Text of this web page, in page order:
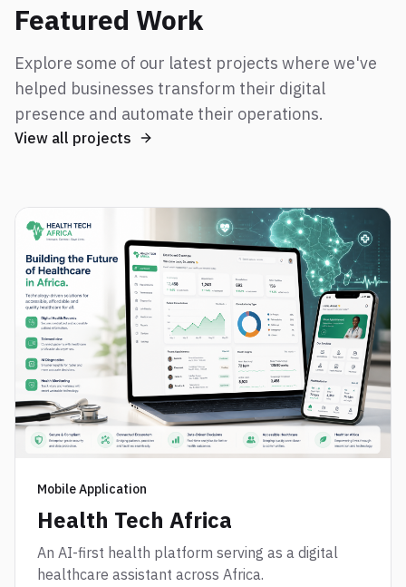
Featured Work
Explore some of our latest projects where we've
helped businesses transform their digital
presence and automate their operations.
View all projects
Mobile Application
Health Tech Africa
An AI-first health platform serving as a digital
healthcare assistant across Africa.